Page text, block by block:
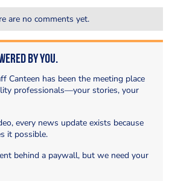
are no comments yet.
by You.
Canteen has been the meeting place
professionals—your stories, your
every news update exists because
it possible.
behind a paywall, but we need your